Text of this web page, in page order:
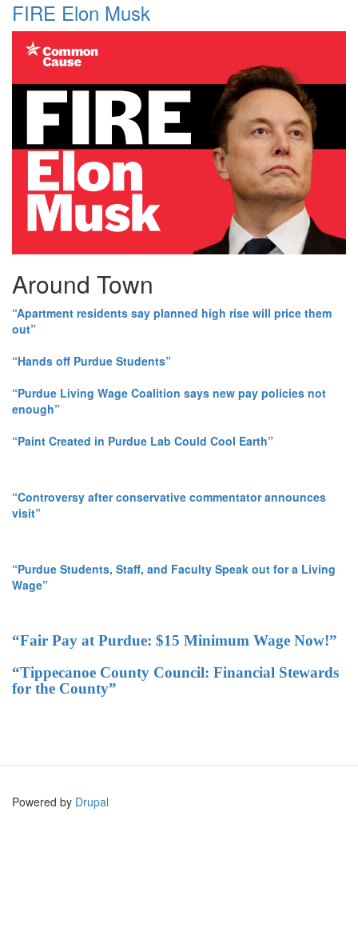
FIRE Elon Musk
Around Town
“Apartment residents say planned high rise will price them
out”
“Hands off Purdue Students”
“Purdue Living Wage Coalition says new pay policies not
enough”
“Paint Created in Purdue Lab Could Cool Earth”
“Controversy after conservative commentator announces
visit”
“Purdue Students, Staff, and Faculty Speak out for a Living
Wage”
“Fair Pay at Purdue: $15 Minimum Wage Now!”
“Tippecanoe County Council: Financial Stewards
for the County”
Powered by Drupal